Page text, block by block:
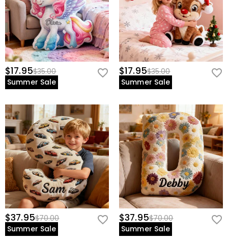
$17.95$35.00
Summer Sale
$17.95$35.00
Summer Sale
$37.95$70.00
Summer Sale
$37.95$70.00
Summer Sale